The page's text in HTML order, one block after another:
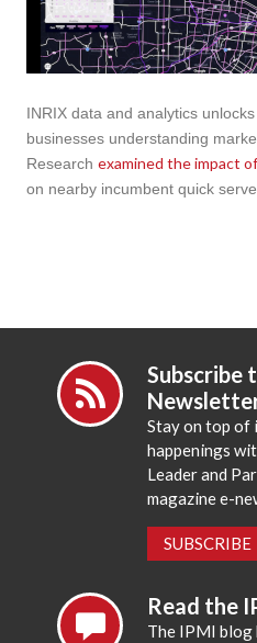
INRIX data and analytics
businesses understanding
Research examined the impact
on nearby incumbent quick
Subscribe
Stay on top of
happenings
Leader and
magazine e-
SUBSCRIBE
Read the
The IPMI